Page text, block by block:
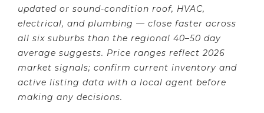
updated or sound-condition roof, HVAC,
electrical, and plumbing — close faster across
all six suburbs than the regional 40–50 day
average suggests. Price ranges reflect 2026
market signals; confirm current inventory and
active listing data with a local agent before
making any decisions.